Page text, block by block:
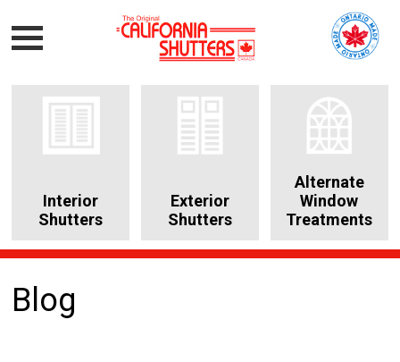
Interior
Shutters
Exterior
Shutters
Alternate
Window
Treatments
Blog